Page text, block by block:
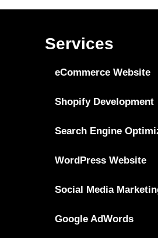
Services
eCommerce Website
Shopify Development
Search Engine
WordPress Website
Social Media
Google AdWords